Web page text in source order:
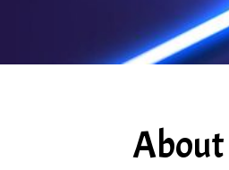
About